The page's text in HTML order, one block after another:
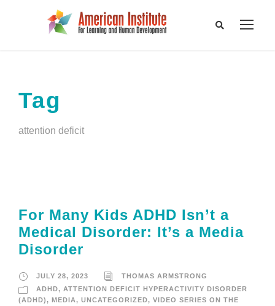
Tag
attention deficit
For Many Kids ADHD Isn’t a
Medical Disorder: It’s a Media
Disorder
JULY 28, 2023
THOMAS ARMSTRONG
ADHD, ATTENTION DEFICIT HYPERACTIVITY DISORDER
(ADHD), MEDIA, UNCATEGORIZED, VIDEO SERIES ON THE